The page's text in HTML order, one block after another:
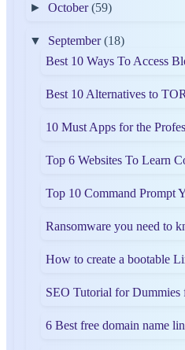
►October(59)
▼ September(18)
Best 10 Ways To Access
Best 10 Alternatives to TOR
10 Must Apps for the
Top 6 Websites To Learn
Top 10 Command Prompt
Ransomware you need to
How to create a bootable
SEO Tutorial for
6 Best free domain name